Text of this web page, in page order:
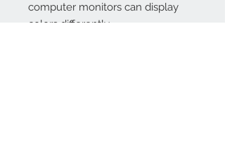
computer monitors can display
colors differently.